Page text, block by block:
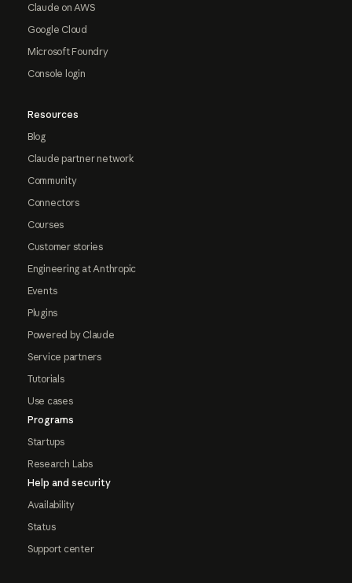
Claude on AWS
Google Cloud
Microsoft Foundry
Console login
Resources
Blog
Claude partner network
Community
Connectors
Courses
Customer stories
Engineering at Anthropic
Events
Plugins
Powered by Claude
Service partners
Tutorials
Use cases
Programs
Startups
Research Labs
Help and security
Availability
Status
Support center